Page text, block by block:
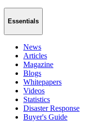
Essentials
News
Articles
Magazine
Blogs
Whitepapers
Videos
Statistics
Disaster Response
Buyer's Guide